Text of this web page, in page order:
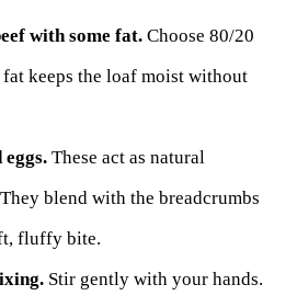
with some fat. Choose 80/20
keeps the loaf moist without
These act as natural
blend with the breadcrumbs
fluffy bite.
Stir gently with your hands.